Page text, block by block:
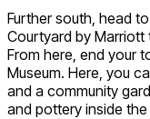
Further south, head
Courtyard by Marriott
From here, end your
Museum. Here, you
and a community
and pottery inside